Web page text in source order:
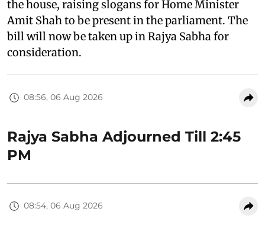
the house, raising slogans for Home Minister
Amit Shah to be present in the parliament. The
bill will now be taken up in Rajya Sabha for
consideration.
08:56, 06 Aug 2026
Rajya Sabha Adjourned Till 2:45
PM
08:54, 06 Aug 2026